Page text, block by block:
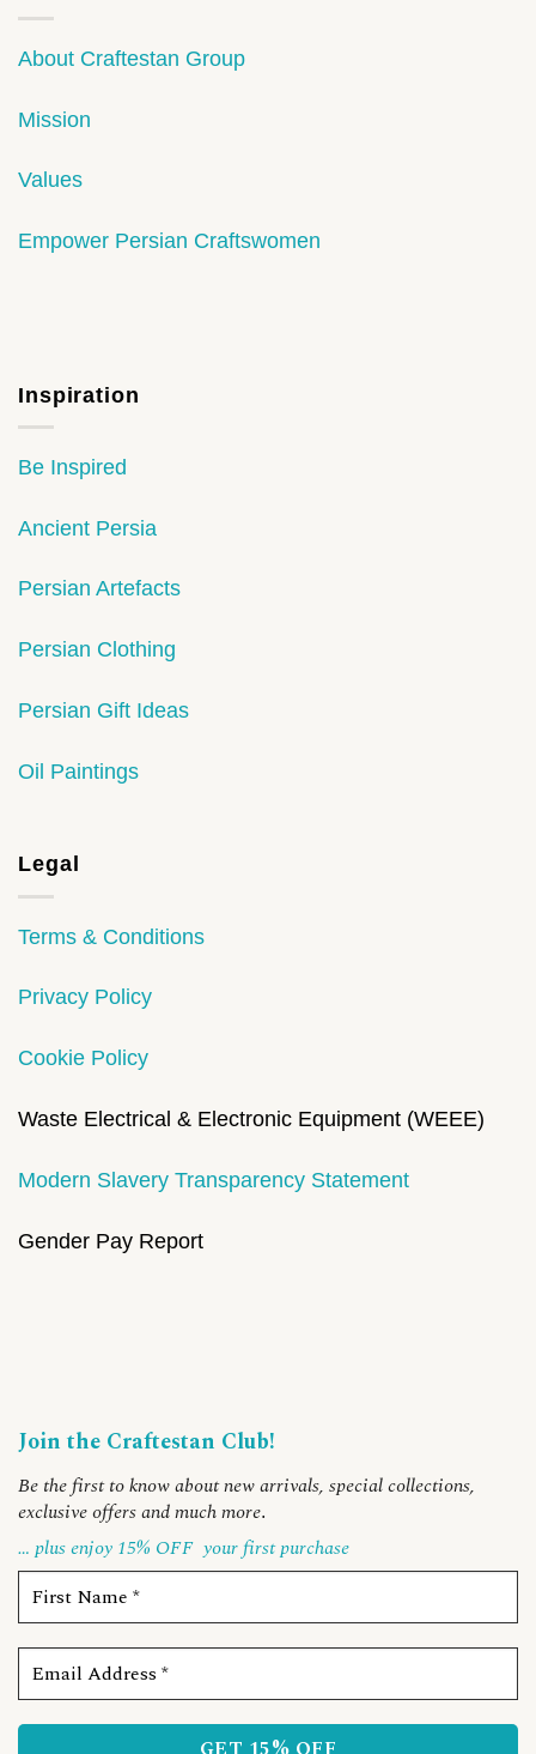
About Craftestan Group
Mission
Values
Empower Persian Craftswomen
Inspiration
Be Inspired
Ancient Persia
Persian Artefacts
Persian Clothing
Persian Gift Ideas
Oil Paintings
Legal
Terms & Conditions
Privacy Policy
Cookie Policy
Waste Electrical & Electronic Equipment (WEEE)
Modern Slavery Transparency Statement
Gender Pay Report
Join the Craftestan Club!
Be the first to know about new arrivals, special collections,
exclusive offers and much more.
… plus enjoy 15% OFF your first purchase